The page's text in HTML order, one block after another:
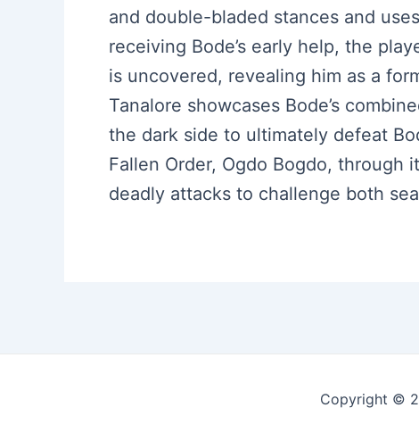
and double-bladed stances and
receiving Bode’s early help, the
is uncovered, revealing him as a
Tanalore showcases Bode’s
the dark side to ultimately defeat
Fallen Order, Ogdo Bogdo, through
deadly attacks to challenge both
Copyright ©